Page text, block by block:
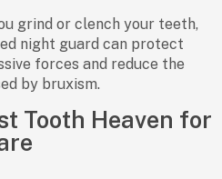
grind or clench your teeth,
night guard can protect
forces and reduce the
by bruxism.
Tooth Heaven for